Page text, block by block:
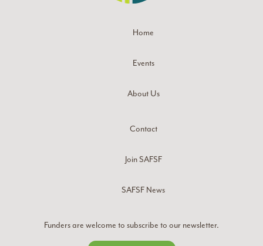
Home
Events
About Us
Contact
Join SAFSF
SAFSF News
Funders are welcome to subscribe to our newsletter.